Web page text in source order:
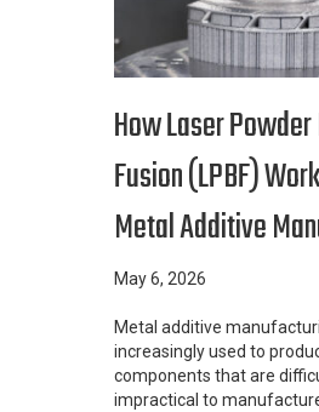
How Laser
Fusion (LPBF)
Metal Additive
May 6, 2026
Metal additive
increasingly used to
components that are
impractical to